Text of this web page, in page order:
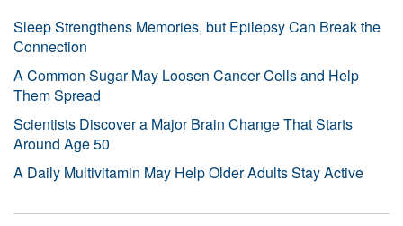
Sleep Strengthens Memories, but Epilepsy Can Break the
Connection
A Common Sugar May Loosen Cancer Cells and Help
Them Spread
Scientists Discover a Major Brain Change That Starts
Around Age 50
A Daily Multivitamin May Help Older Adults Stay Active